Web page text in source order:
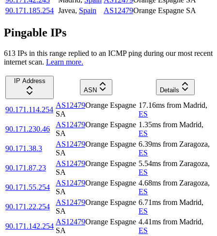
90.171.185.254 Javea, Spain AS12479Orange Espagne SA
Pingable IPs
613 IPs in this range replied to an ICMP ping during our most recent
internet scan. Learn more.
IP Address
ASN
Details
90.171.114.254
AS12479Orange Espagne
SA
17.16ms from Madrid,
ES
90.171.230.46
AS12479Orange Espagne
SA
1.35ms from Madrid,
ES
90.171.38.3
AS12479Orange Espagne
SA
6.39ms from Zaragoza,
ES
90.171.87.23
AS12479Orange Espagne
SA
5.54ms from Zaragoza,
ES
90.171.55.254
AS12479Orange Espagne
SA
4.68ms from Zaragoza,
ES
90.171.22.254
AS12479Orange Espagne
SA
6.71ms from Madrid,
ES
90.171.142.254
AS12479Orange Espagne
SA
4.41ms from Madrid,
ES